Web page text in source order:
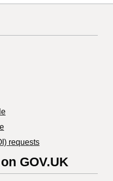
requests
GOV.UK